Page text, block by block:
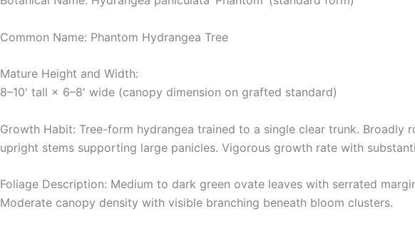
Common Name: Phantom Hydrangea Tree
Mature Height and Width:
8–10' tall × 6–8' wide (canopy dimension on grafted standard)
Growth Habit: Tree-form hydrangea trained to a single clear trunk.
upright stems supporting large panicles. Vigorous growth rate with
Foliage Description: Medium to dark green ovate leaves with serrated
Moderate canopy density with visible branching beneath bloom clusters.